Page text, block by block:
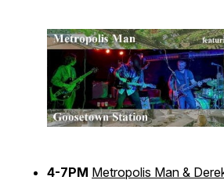
4-7PM Metropolis Man &